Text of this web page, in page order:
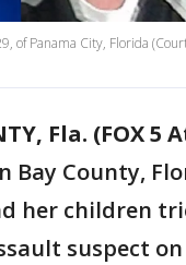
of Panama City, Florida
Fla. (FOX 5
Bay County,
her children
suspect